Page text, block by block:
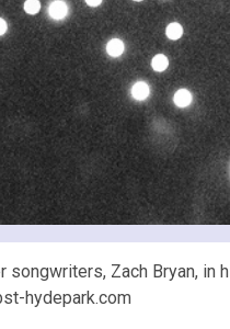
Zach Bryan, in
hydepark.com